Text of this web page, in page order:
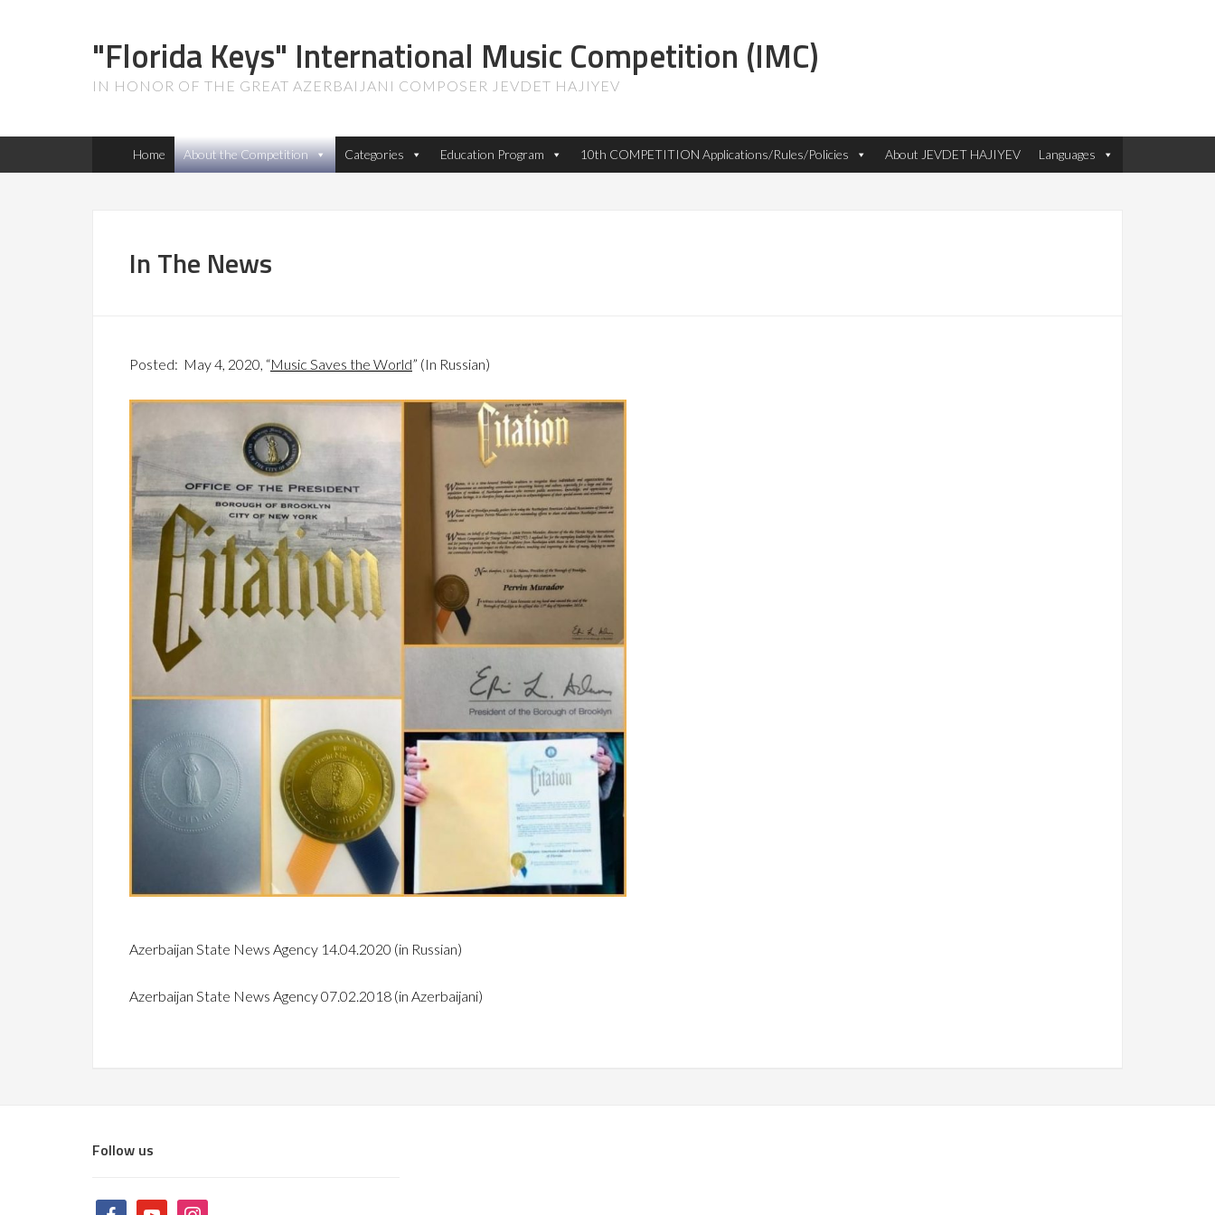
"Florida Keys" International Music Competition (IMC)
IN HONOR OF THE GREAT AZERBAIJANI COMPOSER JEVDET HAJIYEV
Home About the Competition Categories Education Program 10th COMPETITION Applications/Rules/Policies About JEVDET HAJIYEV Languages
In The News
Posted: May 4, 2020, “Music Saves the World” (In Russian)
Azerbaijan State News Agency 14.04.2020 (in Russian)
Azerbaijan State News Agency 07.02.2018 (in Azerbaijani)
Follow us